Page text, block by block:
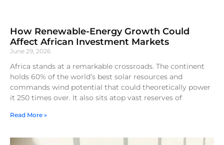
How Renewable-Energy Growth Could
Affect African Investment Markets
June 29, 2026
Africa stands at a remarkable crossroads. The continent
holds 60% of the world’s best solar resources and
commands wind potential that could theoretically power
it 250 times over. It also sits atop vast reserves of
Read More »